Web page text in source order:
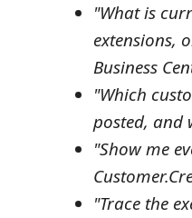
"What is
extensions,
Business
"Which
posted, and
"Show me
"Trace the